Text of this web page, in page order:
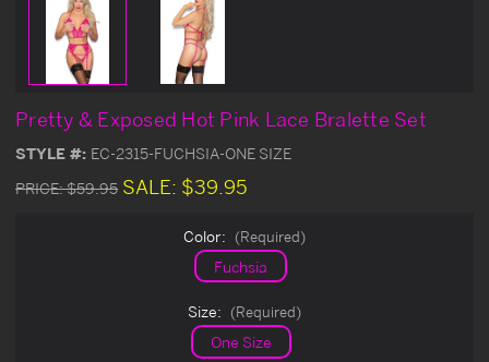
Pretty & Exposed Hot Pink Lace Bralette Set
STYLE #: EC-2315-FUCHSIA-ONE SIZE
PRICE:$59.95 SALE: $39.95
Color: (Required)
Fuchsia
Size: (Required)
One Size